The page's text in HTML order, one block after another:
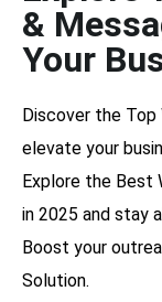
&
Your
Discover the Top
elevate your
Explore the Best
in 2025 and stay
Boost your
Solution.